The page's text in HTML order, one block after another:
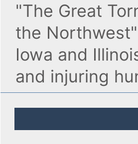
"The Great
the
Iowa and
and injuring